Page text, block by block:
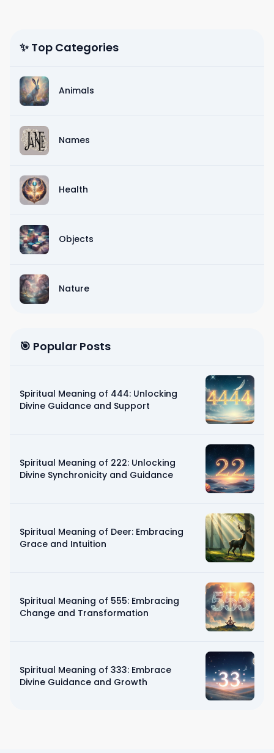
✨ Top Categories
Animals
Names
Health
Objects
Nature
🎯 Popular Posts
Spiritual Meaning of 444: Unlocking
Divine Guidance and Support
Spiritual Meaning of 222: Unlocking
Divine Synchronicity and Guidance
Spiritual Meaning of Deer: Embracing
Grace and Intuition
Spiritual Meaning of 555: Embracing
Change and Transformation
Spiritual Meaning of 333: Embrace
Divine Guidance and Growth